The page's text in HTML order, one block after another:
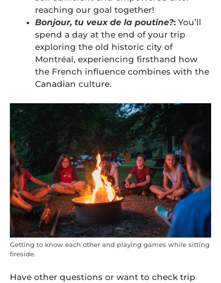
reaching our goal together!
Bonjour, tu veux de la poutine?: You’ll
spend a day at the end of your trip
exploring the old historic city of
Montréal, experiencing firsthand how
the French influence combines with the
Canadian culture.
Getting to know each other and playing games while sitting
fireside.
Have other questions or want to check trip